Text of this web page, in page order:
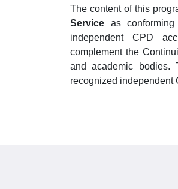
The content of this
Service as
independent CPD
complement the
and academic bodies.
recognized independent